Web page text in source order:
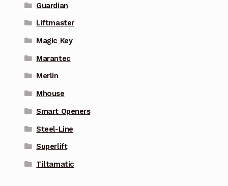
Guardian
Liftmaster
Magic Key
Marantec
Merlin
Mhouse
Smart Openers
Steel-Line
Superlift
Tiltamatic